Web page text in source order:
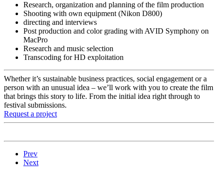
Research, organization and planning of the film production
Shooting with own equipment (Nikon D800)
directing and interviews
Post production and color grading with AVID Symphony on
MacPro
Research and music selection
Transcoding for HD exploitation
Whether it’s sustainable business practices, social engagement or a
person with an unusual idea – we’ll work with you to create the film
that brings this story to life. From the initial idea right through to
festival submissions.
Request a project
Prev
Next